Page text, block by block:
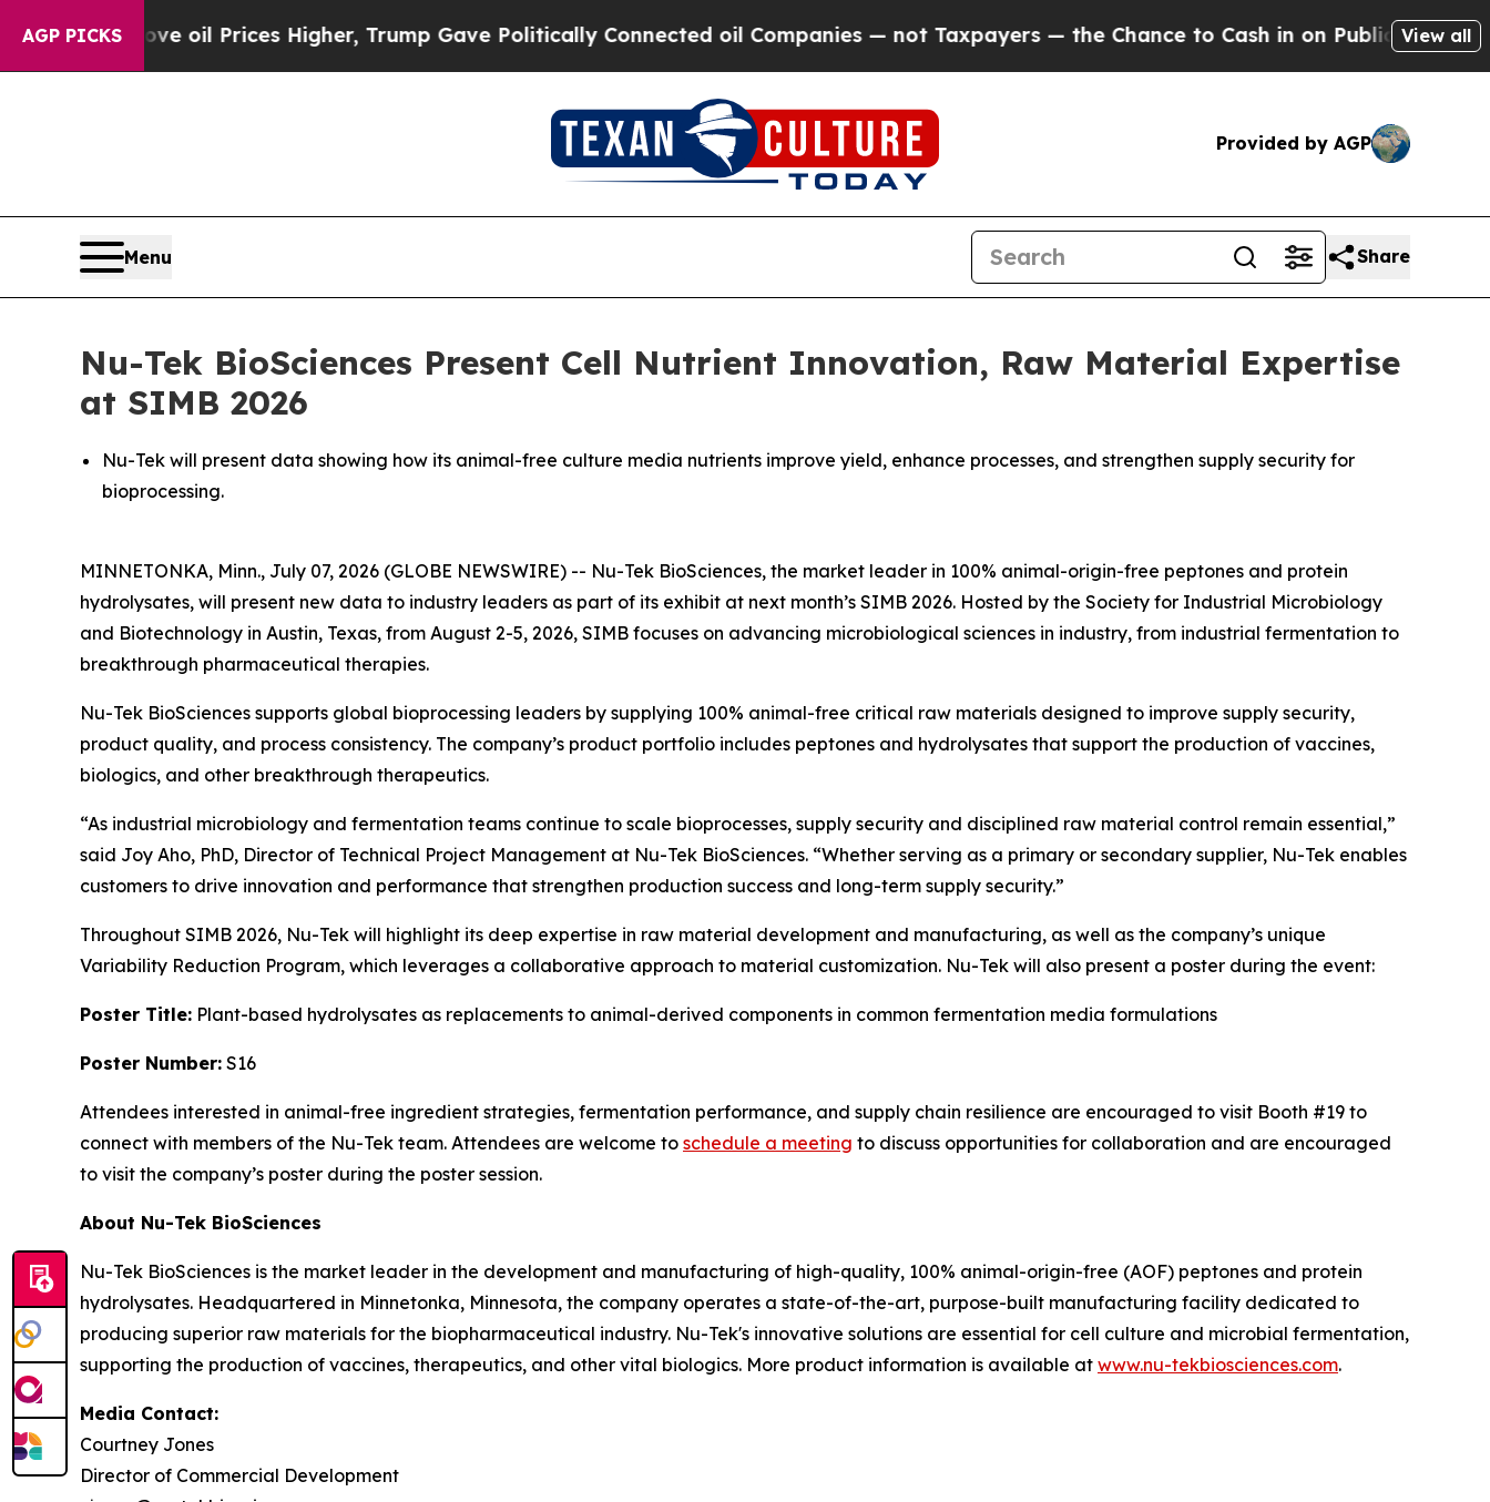
AGP PICKS
Drove oil Prices Higher, Trump Gave Politically Connected oil Companies — not Taxpayers — the Chance to Cash in on Publicly Owned oilFive
View all
Provided by AGP
Menu Share
Nu-Tek BioSciences Present Cell Nutrient Innovation, Raw Material Expertise
at SIMB 2026
Nu-Tek will present data showing how its animal-free culture media nutrients improve yield, enhance processes, and strengthen supply security for
bioprocessing.
MINNETONKA, Minn., July 07, 2026 (GLOBE NEWSWIRE) -- Nu-Tek BioSciences, the market leader in 100% animal-origin-free peptones and protein
hydrolysates, will present new data to industry leaders as part of its exhibit at next month’s SIMB 2026. Hosted by the Society for Industrial Microbiology
and Biotechnology in Austin, Texas, from August 2-5, 2026, SIMB focuses on advancing microbiological sciences in industry, from industrial fermentation to
breakthrough pharmaceutical therapies.
Nu-Tek BioSciences supports global bioprocessing leaders by supplying 100% animal-free critical raw materials designed to improve supply security,
product quality, and process consistency. The company’s product portfolio includes peptones and hydrolysates that support the production of vaccines,
biologics, and other breakthrough therapeutics.
“As industrial microbiology and fermentation teams continue to scale bioprocesses, supply security and disciplined raw material control remain essential,”
said Joy Aho, PhD, Director of Technical Project Management at Nu-Tek BioSciences. “Whether serving as a primary or secondary supplier, Nu-Tek enables
customers to drive innovation and performance that strengthen production success and long-term supply security.”
Throughout SIMB 2026, Nu-Tek will highlight its deep expertise in raw material development and manufacturing, as well as the company’s unique
Variability Reduction Program, which leverages a collaborative approach to material customization. Nu-Tek will also present a poster during the event:
Poster Title: Plant-based hydrolysates as replacements to animal-derived components in common fermentation media formulations
Poster Number: S16
Attendees interested in animal-free ingredient strategies, fermentation performance, and supply chain resilience are encouraged to visit Booth #19 to
connect with members of the Nu-Tek team. Attendees are welcome to schedule a meeting to discuss opportunities for collaboration and are encouraged
to visit the company’s poster during the poster session.
About Nu-Tek BioSciences
Nu-Tek BioSciences is the market leader in the development and manufacturing of high-quality, 100% animal-origin-free (AOF) peptones and protein
hydrolysates. Headquartered in Minnetonka, Minnesota, the company operates a state-of-the-art, purpose-built manufacturing facility dedicated to
producing superior raw materials for the biopharmaceutical industry. Nu-Tek's innovative solutions are essential for cell culture and microbial fermentation,
supporting the production of vaccines, therapeutics, and other vital biologics. More product information is available at www.nu-tekbiosciences.com.
Media Contact:
Courtney Jones
Director of Commercial Development